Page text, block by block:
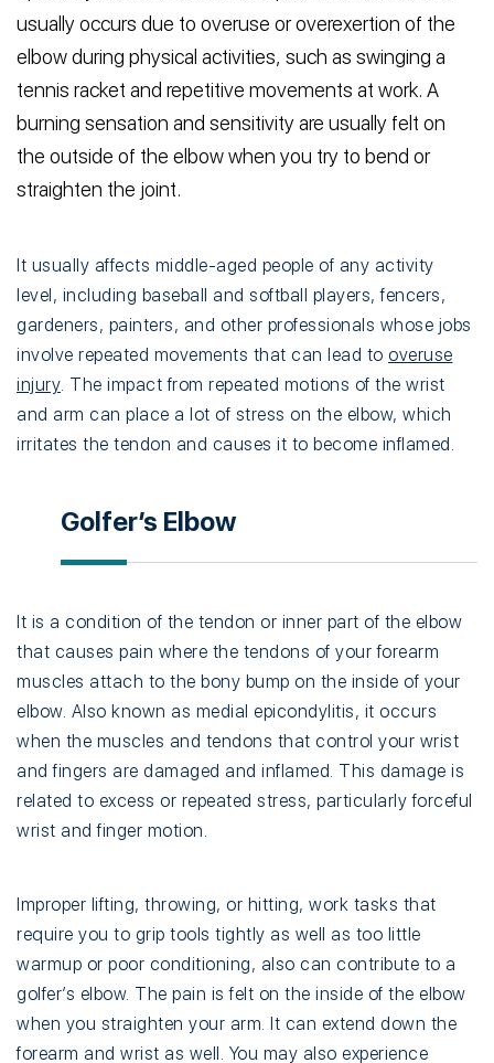
usually occurs due to overuse or overexertion of the
elbow during physical activities, such as swinging a
tennis racket and repetitive movements at work. A
burning sensation and sensitivity are usually felt on
the outside of the elbow when you try to bend or
straighten the joint.
It usually affects middle-aged people of any activity
level, including baseball and softball players, fencers,
gardeners, painters, and other professionals whose jobs
involve repeated movements that can lead to overuse
injury. The impact from repeated motions of the wrist
and arm can place a lot of stress on the elbow, which
irritates the tendon and causes it to become inflamed.
Golfer’s Elbow
It is a condition of the tendon or inner part of the elbow
that causes pain where the tendons of your forearm
muscles attach to the bony bump on the inside of your
elbow. Also known as medial epicondylitis, it occurs
when the muscles and tendons that control your wrist
and fingers are damaged and inflamed. This damage is
related to excess or repeated stress, particularly forceful
wrist and finger motion.
Improper lifting, throwing, or hitting, work tasks that
require you to grip tools tightly as well as too little
warmup or poor conditioning, also can contribute to a
golfer’s elbow. The pain is felt on the inside of the elbow
when you straighten your arm. It can extend down the
forearm and wrist as well. You may also experience